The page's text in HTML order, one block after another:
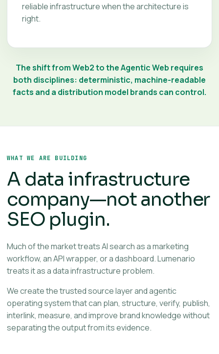
reliable infrastructure when the architecture is
right.
The shift from Web2 to the Agentic Web requires
both disciplines: deterministic, machine-readable
facts and a distribution model brands can control.
WHAT WE ARE BUILDING
A data infrastructure
company—not another
SEO plugin.
Much of the market treats AI search as a marketing
workflow, an API wrapper, or a dashboard. Lumenario
treats it as a data infrastructure problem.
We create the trusted source layer and agentic
operating system that can plan, structure, verify, publish,
interlink, measure, and improve brand knowledge without
separating the output from its evidence.